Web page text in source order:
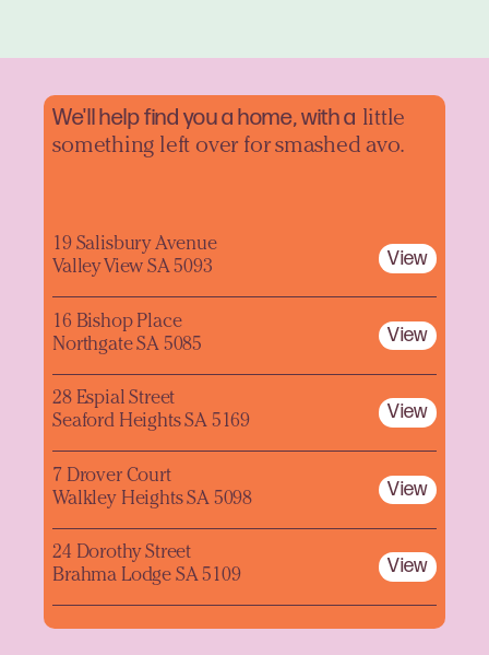
We'll help find you a home, with a little
something left over for smashed avo.
19 Salisbury Avenue
Valley View SA 5093
View
16 Bishop Place
Northgate SA 5085
View
28 Espial Street
Seaford Heights SA 5169
View
7 Drover Court
Walkley Heights SA 5098
View
24 Dorothy Street
Brahma Lodge SA 5109
View